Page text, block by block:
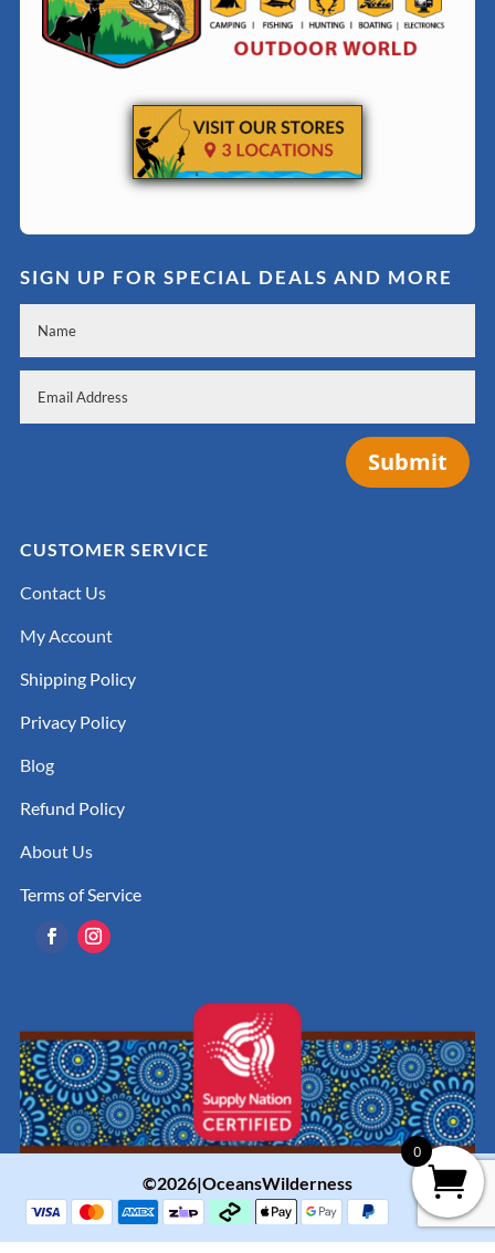
SIGN UP FOR SPECIAL DEALS AND MORE
Submit
CUSTOMER SERVICE
Contact Us
My Account
Shipping Policy
Privacy Policy
Blog
Refund Policy
About Us
Terms of Service
©2026|OceansWilderness
0